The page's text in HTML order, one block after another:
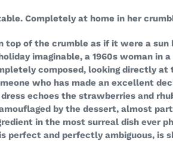
Completely at home in her
top of the crumble as if it were a sun
imaginable, a 1960s woman in
composed, looking directly at
who has made an excellent
echoes the strawberries and
by the dessert, almost
in the most surreal dish ever
perfect and perfectly ambiguous, is